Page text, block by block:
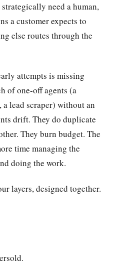
need a human,
a customer expects to
else routes through the
attempts is missing
of one-off agents (a
lead scraper) without an
drift. They do duplicate
They burn budget. The
time managing the
doing the work.
layers, designed together.